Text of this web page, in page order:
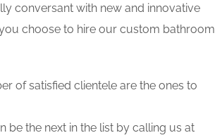
conversant with new and innovative
choose to hire our custom bathroom
of satisfied clientele are the ones to
be the next in the list by calling us at